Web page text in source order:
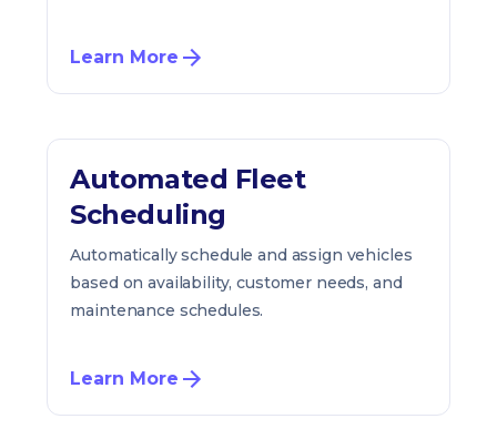
Learn More
Automated Fleet
Scheduling
Automatically schedule and assign vehicles
based on availability, customer needs, and
maintenance schedules.
Learn More